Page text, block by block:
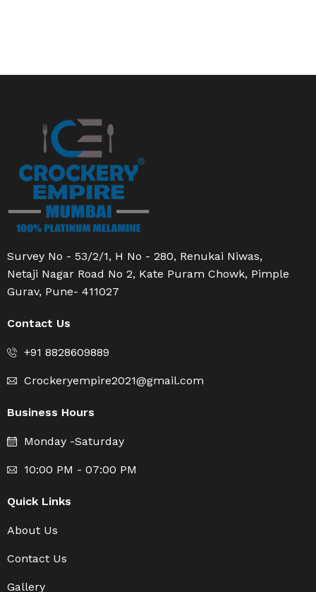
Survey No - 53/2/1, H No - 280, Renukai Niwas,
Netaji Nagar Road No 2, Kate Puram Chowk, Pimple
Gurav, Pune- 411027
Contact Us
+91 8828609889
Crockeryempire2021@gmail.com
Business Hours
Monday -Saturday
10:00 PM - 07:00 PM
Quick Links
About Us
Contact Us
Gallery